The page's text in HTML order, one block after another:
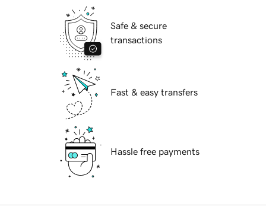
Safe & secure
transactions
Fast & easy transfers
Hassle free payments